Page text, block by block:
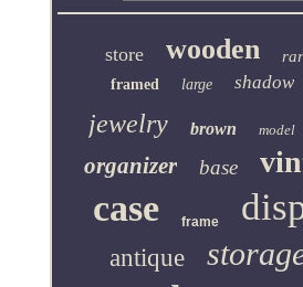
store wooden
framed large shadow
jewelry brown model
organizer base
case frame
antique